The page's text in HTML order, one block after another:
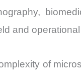
and
of